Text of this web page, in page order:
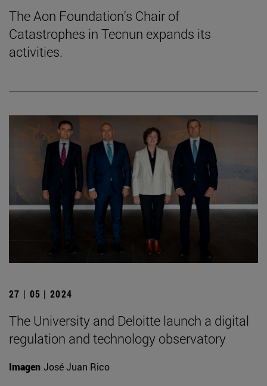
The Aon Foundation's Chair of
Catastrophes in Tecnun expands its
activities.
27 | 05 | 2024
The University and Deloitte launch a digital
regulation and technology observatory
Imagen José Juan Rico